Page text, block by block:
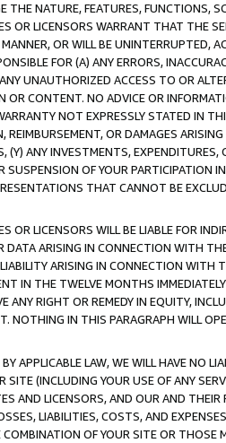
THE NATURE, FEATURES, FUNCTIONS,
OR LICENSORS WARRANT THAT THE
OR WILL BE UNINTERRUPTED,
FOR (A) ANY ERRORS,
UNAUTHORIZED ACCESS TO OR
OR CONTENT. NO ADVICE OR
NOT EXPRESSLY STATED IN
REIMBURSEMENT, OR DAMAGES
(Y) ANY INVESTMENTS,
SUSPENSION OF YOUR
THAT CANNOT BE
OR LICENSORS WILL BE LIABLE FOR
DATA ARISING IN CONNECTION WITH
ARISING IN CONNECTION
IN THE TWELVE MONTHS
ANY RIGHT OR REMEDY IN EQUITY,
NOTHING IN THIS PARAGRAPH WILL
APPLICABLE LAW, WE WILL HAVE NO
(INCLUDING YOUR USE OF ANY
AND LICENSORS, AND OUR AND
LIABILITIES, COSTS, AND
OF YOUR SITE OR